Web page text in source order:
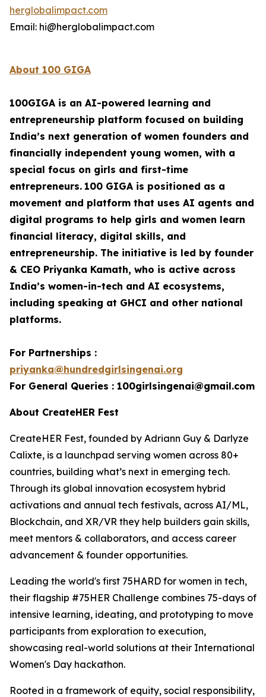
herglobalimpact.com
Email: hi@herglobalimpact.com
About 100 GIGA
100GIGA is an AI-powered learning and
entrepreneurship platform focused on building
India’s next generation of women founders and
financially independent young women, with a
special focus on girls and first-time
entrepreneurs. 100 GIGA is positioned as a
movement and platform that uses AI agents and
digital programs to help girls and women learn
financial literacy, digital skills, and
entrepreneurship. The initiative is led by founder
& CEO Priyanka Kamath, who is active across
India’s women-in-tech and AI ecosystems,
including speaking at GHCI and other national
platforms.
For Partnerships :
priyanka@hundredgirlsingenai.org
For General Queries : 100girlsingenai@gmail.com
About CreateHER Fest
CreateHER Fest, founded by Adriann Guy & Darlyze
Calixte, is a launchpad serving women across 80+
countries, building what’s next in emerging tech.
Through its global innovation ecosystem hybrid
activations and annual tech festivals, across AI/ML,
Blockchain, and XR/VR they help builders gain skills,
meet mentors & collaborators, and access career
advancement & founder opportunities.
Leading the world's first 75HARD for women in tech,
their flagship #75HER Challenge combines 75-days of
intensive learning, ideating, and prototyping to move
participants from exploration to execution,
showcasing real-world solutions at their International
Women's Day hackathon.
Rooted in a framework of equity, social responsibility,